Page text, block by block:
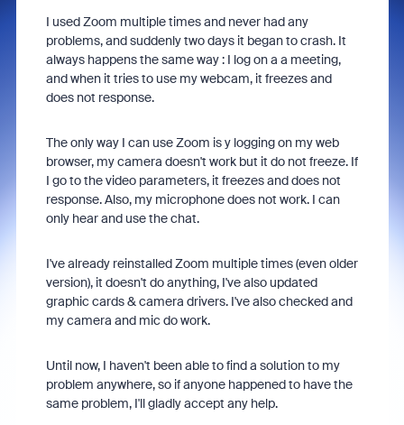
I used Zoom multiple times and never had any
problems, and suddenly two days it began to crash. It
always happens the same way : I log on a a meeting,
and when it tries to use my webcam, it freezes and
does not response.
The only way I can use Zoom is y logging on my web
browser, my camera doesn't work but it do not freeze. If
I go to the video parameters, it freezes and does not
response. Also, my microphone does not work. I can
only hear and use the chat.
I've already reinstalled Zoom multiple times (even older
version), it doesn't do anything, I've also updated
graphic cards & camera drivers. I've also checked and
my camera and mic do work.
Until now, I haven't been able to find a solution to my
problem anywhere, so if anyone happened to have the
same problem, I'll gladly accept any help.